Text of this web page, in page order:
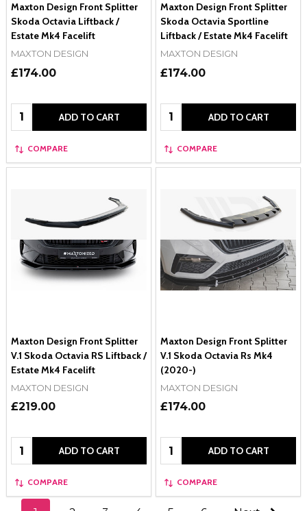
Maxton Design Front Splitter
Skoda Octavia Liftback /
Estate Mk4 Facelift
MAXTON DESIGN
£174.00
Quantity: ADD TO CART
COMPARE
Maxton Design Front Splitter
Skoda Octavia Sportline
Liftback / Estate Mk4 Facelift
MAXTON DESIGN
£174.00
Quantity: ADD TO CART
COMPARE
Maxton Design Front Splitter
V.1 Skoda Octavia RS Liftback /
Estate Mk4 Facelift
MAXTON DESIGN
£219.00
Quantity: ADD TO CART
COMPARE
Maxton Design Front Splitter
V.1 Skoda Octavia Rs Mk4
(2020-)
MAXTON DESIGN
£174.00
Quantity: ADD TO CART
COMPARE